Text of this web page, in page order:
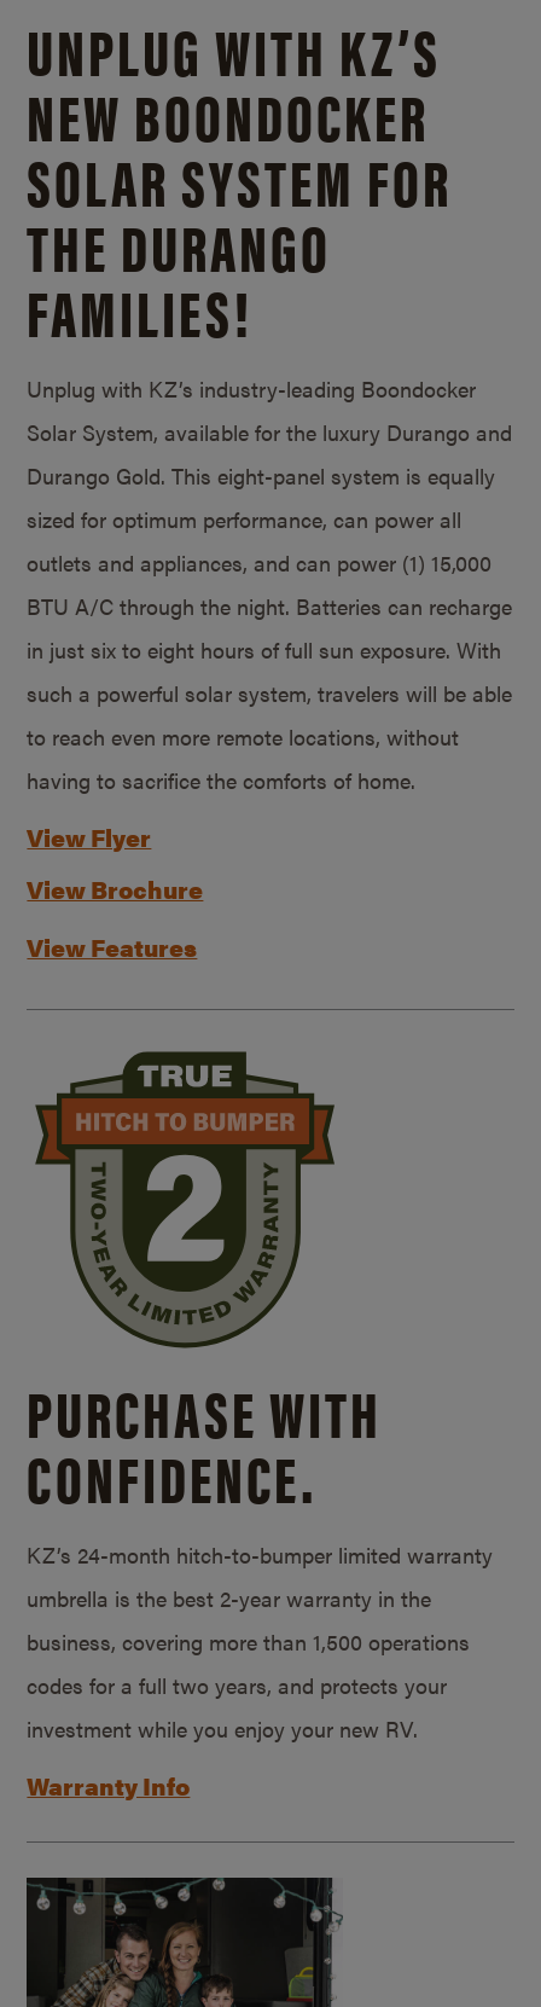
UNPLUG WITH KZ’S
NEW BOONDOCKER
SOLAR SYSTEM FOR
THE DURANGO
FAMILIES!
Unplug with KZ’s industry-leading Boondocker
Solar System, available for the luxury Durango and
Durango Gold. This eight-panel system is equally
sized for optimum performance, can power all
outlets and appliances, and can power (1) 15,000
BTU A/C through the night. Batteries can recharge
in just six to eight hours of full sun exposure. With
such a powerful solar system, travelers will be able
to reach even more remote locations, without
having to sacrifice the comforts of home.
View Flyer
View Brochure
View Features
PURCHASE WITH
CONFIDENCE.
KZ’s 24-month hitch-to-bumper limited warranty
umbrella is the best 2-year warranty in the
business, covering more than 1,500 operations
codes for a full two years, and protects your
investment while you enjoy your new RV.
Warranty Info